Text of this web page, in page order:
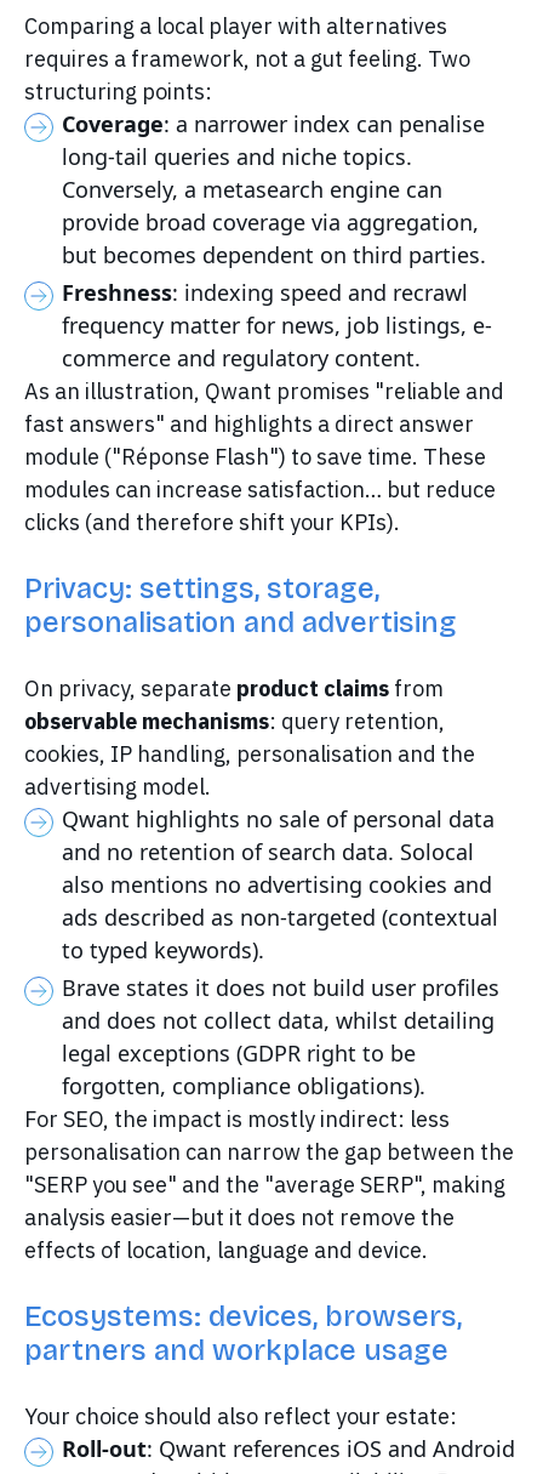
Comparing a local player with alternatives
requires a framework, not a gut feeling. Two
structuring points:
Coverage: a narrower index can penalise
long-tail queries and niche topics.
Conversely, a metasearch engine can
provide broad coverage via aggregation,
but becomes dependent on third parties.
Freshness: indexing speed and recrawl
frequency matter for news, job listings, e-
commerce and regulatory content.
As an illustration, Qwant promises "reliable and
fast answers" and highlights a direct answer
module ("Réponse Flash") to save time. These
modules can increase satisfaction… but reduce
clicks (and therefore shift your KPIs).
Privacy: settings, storage,
personalisation and advertising
On privacy, separate product claimsfrom
observable mechanisms: query retention,
cookies, IP handling, personalisation and the
advertising model.
Qwant highlights no sale of personal data
and no retention of search data. Solocal
also mentions no advertising cookies and
ads described as non-targeted (contextual
to typed keywords).
Brave states it does not build user profiles
and does not collect data, whilst detailing
legal exceptions (GDPR right to be
forgotten, compliance obligations).
For SEO, the impact is mostly indirect: less
personalisation can narrow the gap between the
"SERP you see" and the "average SERP", making
analysis easier—but it does not remove the
effects of location, language and device.
Ecosystems: devices, browsers,
partners and workplace usage
Your choice should also reflect your estate:
Roll-out: Qwant references iOS and Android